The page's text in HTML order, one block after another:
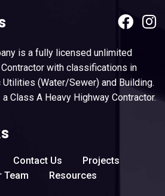
is a fully licensed unlimited
Contractor with classifications in
Utilities (Water/Sewer) and Building.
Class A Heavy Highway Contractor.
Contact Us
Projects
Team Resources